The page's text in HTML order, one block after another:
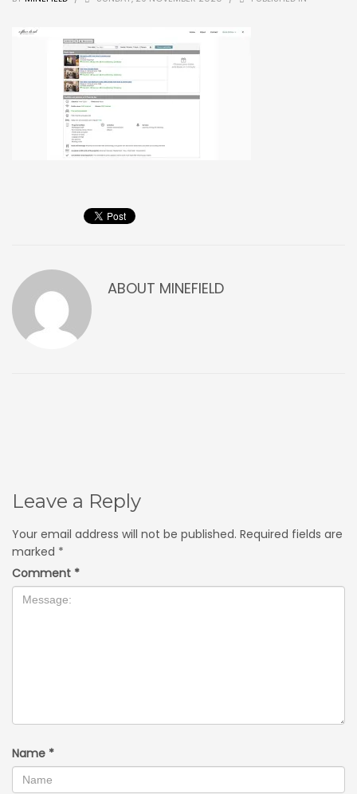
ABOUT MINEFIELD
Leave a Reply
Your email address will not be published. Required fields are
marked *
Comment *
Name *